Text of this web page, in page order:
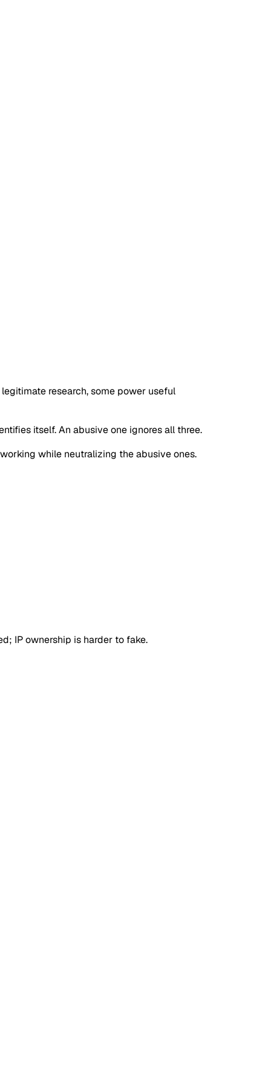
research, some power useful
itself. An abusive one ignores all three.
while neutralizing the abusive ones.
IP ownership is harder to fake.